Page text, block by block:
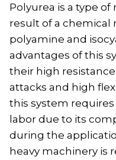
Polyurea is a type
result of a chemical
polyamine and
advantages of this
their high
attacks and high
this system
labor due to its
during the
heavy machinery is